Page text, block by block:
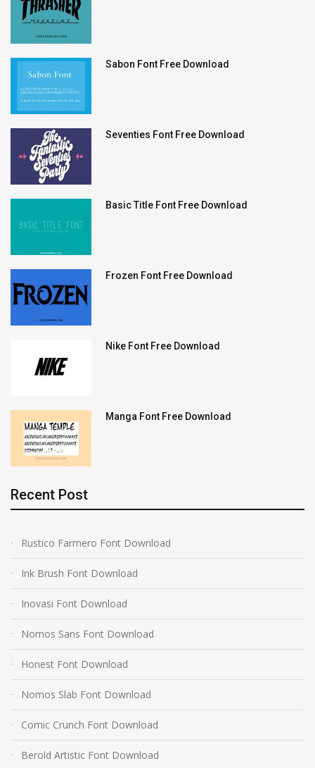
Sabon Font Free Download
Seventies Font Free Download
Basic Title Font Free Download
Frozen Font Free Download
Nike Font Free Download
Manga Font Free Download
Recent Post
Rustico Farmero Font Download
Ink Brush Font Download
Inovasi Font Download
Nomos Sans Font Download
Honest Font Download
Nomos Slab Font Download
Comic Crunch Font Download
Berold Artistic Font Download